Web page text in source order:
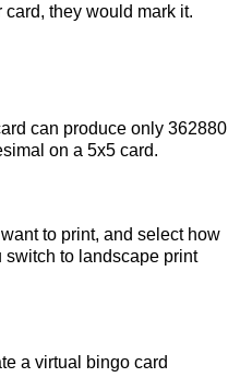
they would mark it.
can produce only 362880
on a 5x5 card.
to print, and select how
switch to landscape print
a virtual bingo card